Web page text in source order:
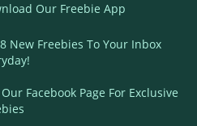
Our Freebie App
New Freebies To Your Inbox
Our Facebook Page For Exclusive